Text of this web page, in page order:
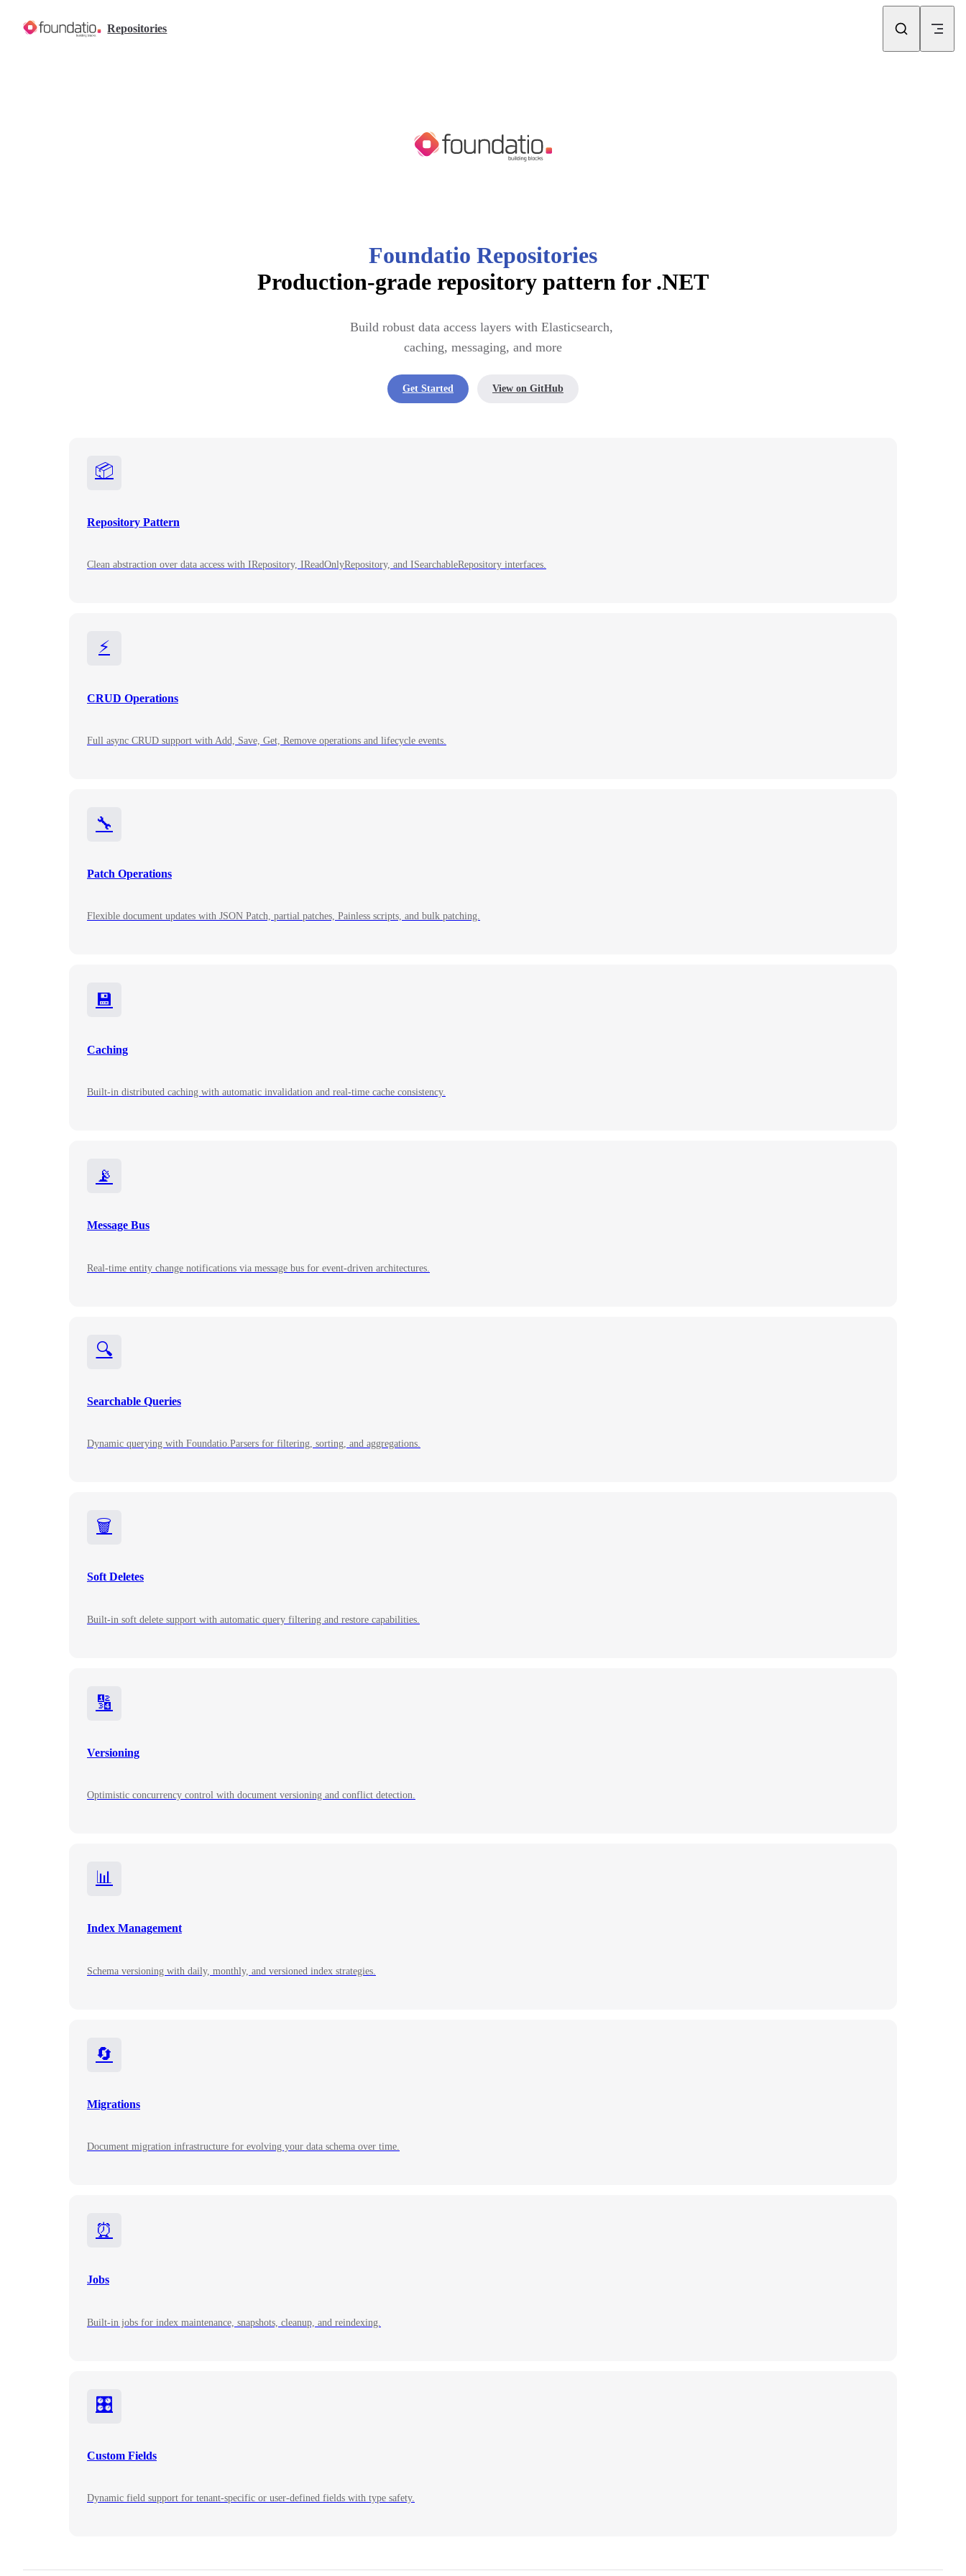
Repositories
Foundatio Repositories
Production-grade repository pattern for .NET
Build robust data access layers with Elasticsearch,
caching, messaging, and more
Get Started View on GitHub
📦
Repository Pattern
Clean abstraction over data access with IRepository, IReadOnlyRepository, and ISearchableRepository interfaces.
⚡
CRUD Operations
Full async CRUD support with Add, Save, Get, Remove operations and lifecycle events.
🔧
Patch Operations
Flexible document updates with JSON Patch, partial patches, Painless scripts, and bulk patching.
💾
Caching
Built-in distributed caching with automatic invalidation and real-time cache consistency.
📡
Message Bus
Real-time entity change notifications via message bus for event-driven architectures.
🔍
Searchable Queries
Dynamic querying with Foundatio.Parsers for filtering, sorting, and aggregations.
🗑️
Soft Deletes
Built-in soft delete support with automatic query filtering and restore capabilities.
🔢
Versioning
Optimistic concurrency control with document versioning and conflict detection.
📊
Index Management
Schema versioning with daily, monthly, and versioned index strategies.
🔄
Migrations
Document migration infrastructure for evolving your data schema over time.
⏰
Jobs
Built-in jobs for index maintenance, snapshots, cleanup, and reindexing.
🎛️
Custom Fields
Dynamic field support for tenant-specific or user-defined fields with type safety.